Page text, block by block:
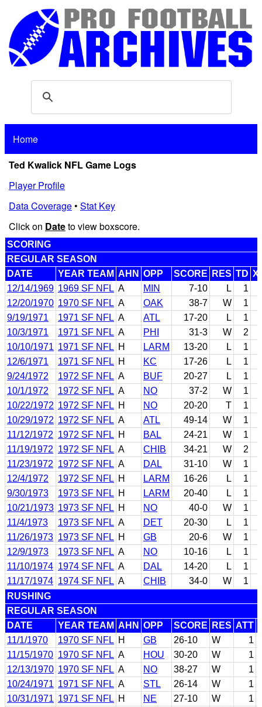
Home
Ted Kwalick NFL Game Logs
Player Profile
Data Coverage• Stat Key
Click on Dateto view boxscore.
SCORING
REGULAR SEASON
DATE
YEAR TEAM AHN OPP SCORE RES TD
12/14/1969 1969 SF NFL A MIN 7-10 L 1
12/20/1970 1970 SF NFL A OAK 38-7 W 1
9/19/1971
1971 SF NFL A ATL 17-20 L 1
10/3/1971
1971 SF NFL A PHI 31-3 W 2
10/10/1971 1971 SF NFL H LARM 13-20 L 1
12/6/1971
1971 SF NFL H KC 17-26 L 1
9/24/1972
1972 SF NFL A BUF 20-27 L 1
10/1/1972
1972 SF NFL A NO 37-2 W 1
10/22/1972 1972 SF NFL H NO 20-20 T 1
10/29/1972 1972 SF NFL A ATL 49-14 W 1
11/12/1972 1972 SF NFL H BAL 24-21 W 1
11/19/1972 1972 SF NFL A CHIB 34-21 W 2
11/23/1972 1972 SF NFL A DAL 31-10 W 1
12/4/1972
1972 SF NFL H LARM 16-26 L 1
9/30/1973
1973 SF NFL H LARM 20-40 L 1
10/21/1973 1973 SF NFL H NO 40-0 W 1
11/4/1973
1973 SF NFL A DET 20-30 L 1
11/26/1973 1973 SF NFL H GB 20-6 W 1
12/9/1973
1973 SF NFL A NO 10-16 L 1
11/10/1974 1974 SF NFL A DAL 14-20 L 1
11/17/1974 1974 SF NFL A CHIB 34-0 W 1
RUSHING
REGULAR SEASON
DATE
YEAR TEAM AHN OPP SCORE RES ATT
11/1/1970
1970 SF NFL H GB 26-10 W
1
11/15/1970 1970 SF NFL A HOU 30-20 W
1
12/13/1970 1970 SF NFL A NO 38-27 W
1
10/24/1971 1971 SF NFL A STL 26-14 W
1
10/31/1971 1971 SF NFL H NE 27-10 W
1